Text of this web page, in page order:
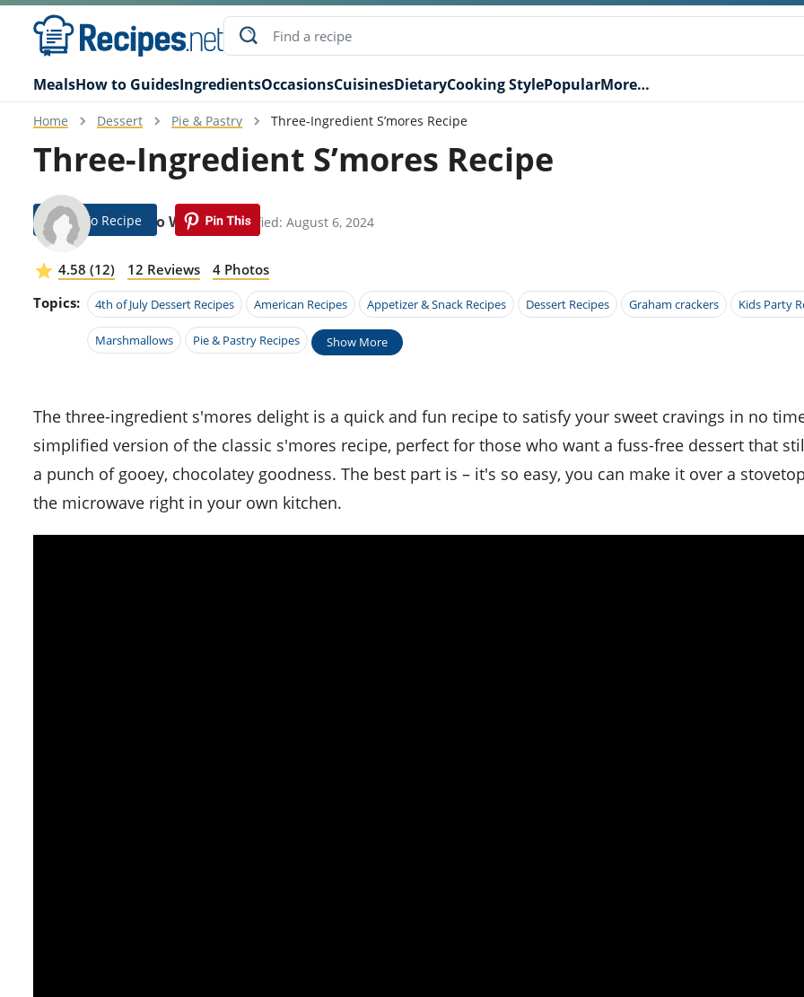
MealsHow to GuidesIngredientsOccasionsCuisinesDietaryCooking StylePopularMore…
Home Dessert Pie & Pastry Three-Ingredient S’mores Recipe
Three-Ingredient S’mores Recipe
Federico Waugh Modified: August 6, 2024
Jump To Recipe
4.58 (12) 12 Reviews
4 Photos
Topics:
4th of July Dessert Recipes American Recipes Appetizer & Snack Recipes Dessert Recipes Graham crackers Kids Party
Marshmallows Pie & Pastry Recipes Show More
The three-ingredient s'mores delight is a quick and fun recipe to satisfy your sweet cravings in no time. It's a
simplified version of the classic s'mores recipe, perfect for those who want a fuss-free dessert that
a punch of gooey, chocolatey goodness. The best part is – it's so easy, you can make it over a
the microwave right in your own kitchen.